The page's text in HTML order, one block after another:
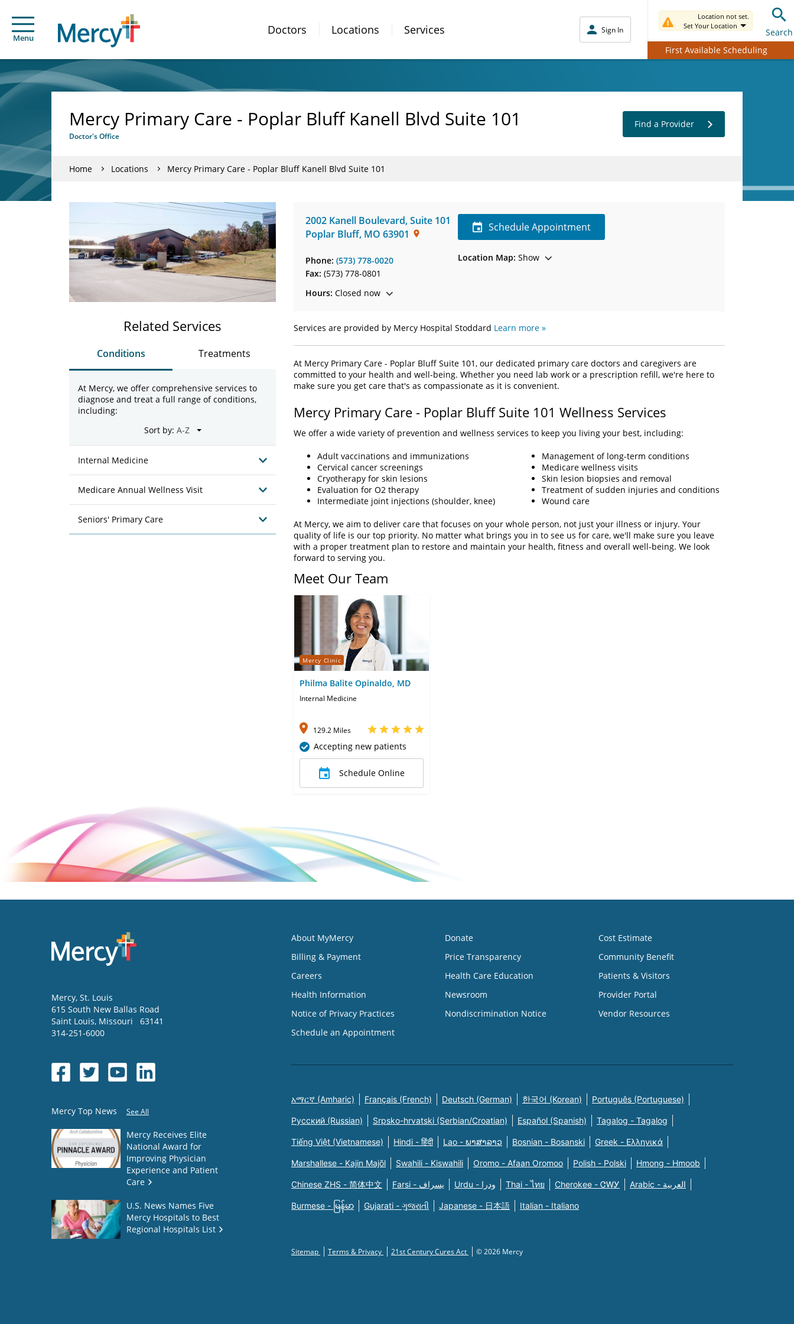
Menu
Doctors Locations Services Sign In
Location not set.
Set Your Location
Search
First Available Scheduling
Mercy Primary Care - Poplar Bluff Kanell Blvd Suite 101
Doctor's Office
Find a Provider
Home Locations Mercy Primary Care - Poplar Bluff Kanell Blvd Suite 101
2002 Kanell Boulevard,Suite 101
Poplar Bluff, MO 63901
Phone: (573) 778-0020
Fax: (573) 778-0801
Hours: Closed now
Schedule Appointment
Location Map: Show
Services are provided by Mercy Hospital Stoddard Learn more »
At Mercy Primary Care - Poplar Bluff Suite 101, our dedicated primary care doctors and caregivers are
committed to your health and well-being. Whether you need lab work or a prescription refill, we're here to
make sure you get care that's as compassionate as it is convenient.
Mercy Primary Care - Poplar Bluff Suite 101 Wellness Services
We offer a wide variety of prevention and wellness services to keep you living your best, including:
Adult vaccinations and immunizations
Cervical cancer screenings
Cryotherapy for skin lesions
Evaluation for O2 therapy
Intermediate joint injections (shoulder, knee)
Management of long-term conditions
Medicare wellness visits
Skin lesion biopsies and removal
Treatment of sudden injuries and conditions
Wound care
At Mercy, we aim to deliver care that focuses on your whole person, not just your illness or injury. Your
quality of life is our top priority. No matter what brings you in to see us for care, we'll make sure you leave
with a proper treatment plan to restore and maintain your health, fitness and overall well-being. We look
forward to serving you.
Related Services
Conditions Treatments
At Mercy, we offer comprehensive services to
diagnose and treat a full range of conditions,
including:
Sort by:
Internal Medicine
Medicare Annual Wellness Visit
Seniors' Primary Care
Meet Our Team
Mercy Clinic
Philma Balite Opinaldo, MD
Internal Medicine
129.2 Miles
Accepting new patients
Schedule Online
Mercy, St. Louis
615 South New Ballas Road
Saint Louis, Missouri
63141
314-251-6000
Mercy Top News See All
Mercy Receives Elite
National Award for
Improving Physician
Experience and Patient
Care
U.S. News Names Five
Mercy Hospitals to Best
Regional Hospitals List
About MyMercy
Billing & Payment
Careers
Health Information
Notice of Privacy Practices
Schedule an Appointment
Donate
Price Transparency
Health Care Education
Newsroom
Nondiscrimination Notice
Cost Estimate
Community Benefit
Patients & Visitors
Provider Portal
Vendor Resources
አማርኛ (Amharic) Français (French) Deutsch (German) 한국어 (Korean) Português (Portuguese)
Русский (Russian) Srpsko-hrvatski (Serbian/Croatian) Español (Spanish) Tagalog - Tagalog
Tiếng Việt (Vietnamese) Hindi - हिंदी Lao - ພາສາລາວ Bosnian - Bosanski Greek - Eλληνικά
Marshallese - Kajin Majõl Swahili - Kiswahili Oromo - Afaan Oromoo Polish - Polski Hmong - Hmoob
Chinese ZHS - 简体中文 Farsi - یسراف Urdu - ودرا Thai - ไทย Cherokee - ᏣᎳᎩ Arabic - العربية
Burmese - မြန်မာ Gujarati - ગુજરાતી Japanese - 日本語 Italian - Italiano
Sitemap Terms & Privacy 21st Century Cures Act © 2026 Mercy